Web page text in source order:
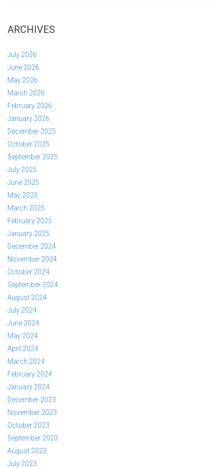
ARCHIVES
July 2026
June 2026
May 2026
March 2026
February 2026
January 2026
December 2025
October 2025
September 2025
July 2025
June 2025
May 2025
March 2025
February 2025
January 2025
December 2024
November 2024
October 2024
September 2024
August 2024
July 2024
June 2024
May 2024
April 2024
March 2024
February 2024
January 2024
December 2023
November 2023
October 2023
September 2023
August 2023
July 2023